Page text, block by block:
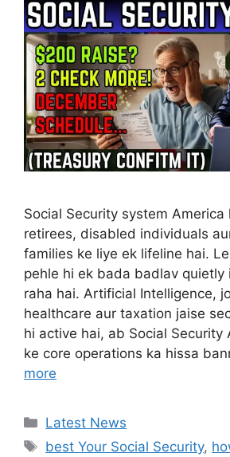
Social Security system America
retirees, disabled individuals
families ke liye ek lifeline hai.
pehle hi ek bada badlav quietly
raha hai. Artificial Intelligence,
healthcare aur taxation jaise
hi active hai, ab Social Security
ke core operations ka hissa
more
Categories
Latest News
Tags
best Your Social Security,